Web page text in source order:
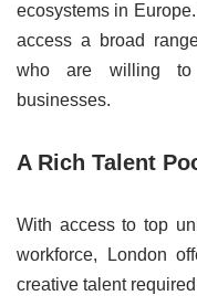
ecosystems in
access a broad
who are willing to
businesses.
A Rich Talent
With access to top
workforce, London
creative talent